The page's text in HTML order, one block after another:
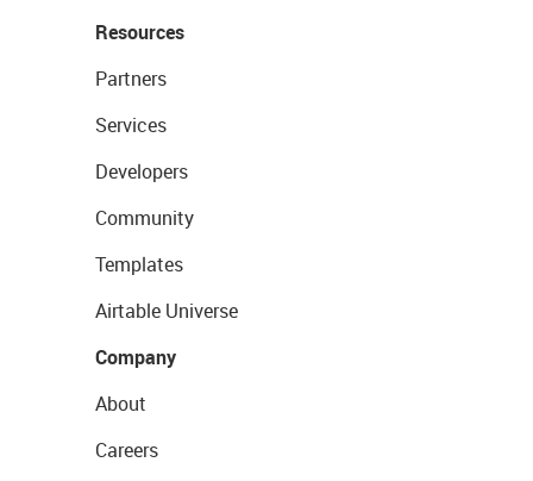
Resources
Partners
Services
Developers
Community
Templates
Airtable Universe
Company
About
Careers